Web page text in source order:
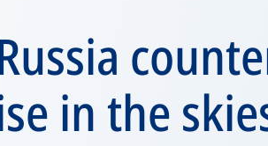
in the